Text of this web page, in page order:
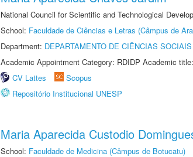
National Council for Scientific and Technological
School: Faculdade de Ciências e Letras (Câmpus de
Department: DEPARTAMENTO DE CIÊNCIAS SOCIAIS
Academic Appointment Category: RDIDP Academic
CV Lattes
Scopus
Repositório Institucional UNESP
Maria Aparecida Custodio
School: Faculdade de Medicina (Câmpus de Botucatu)